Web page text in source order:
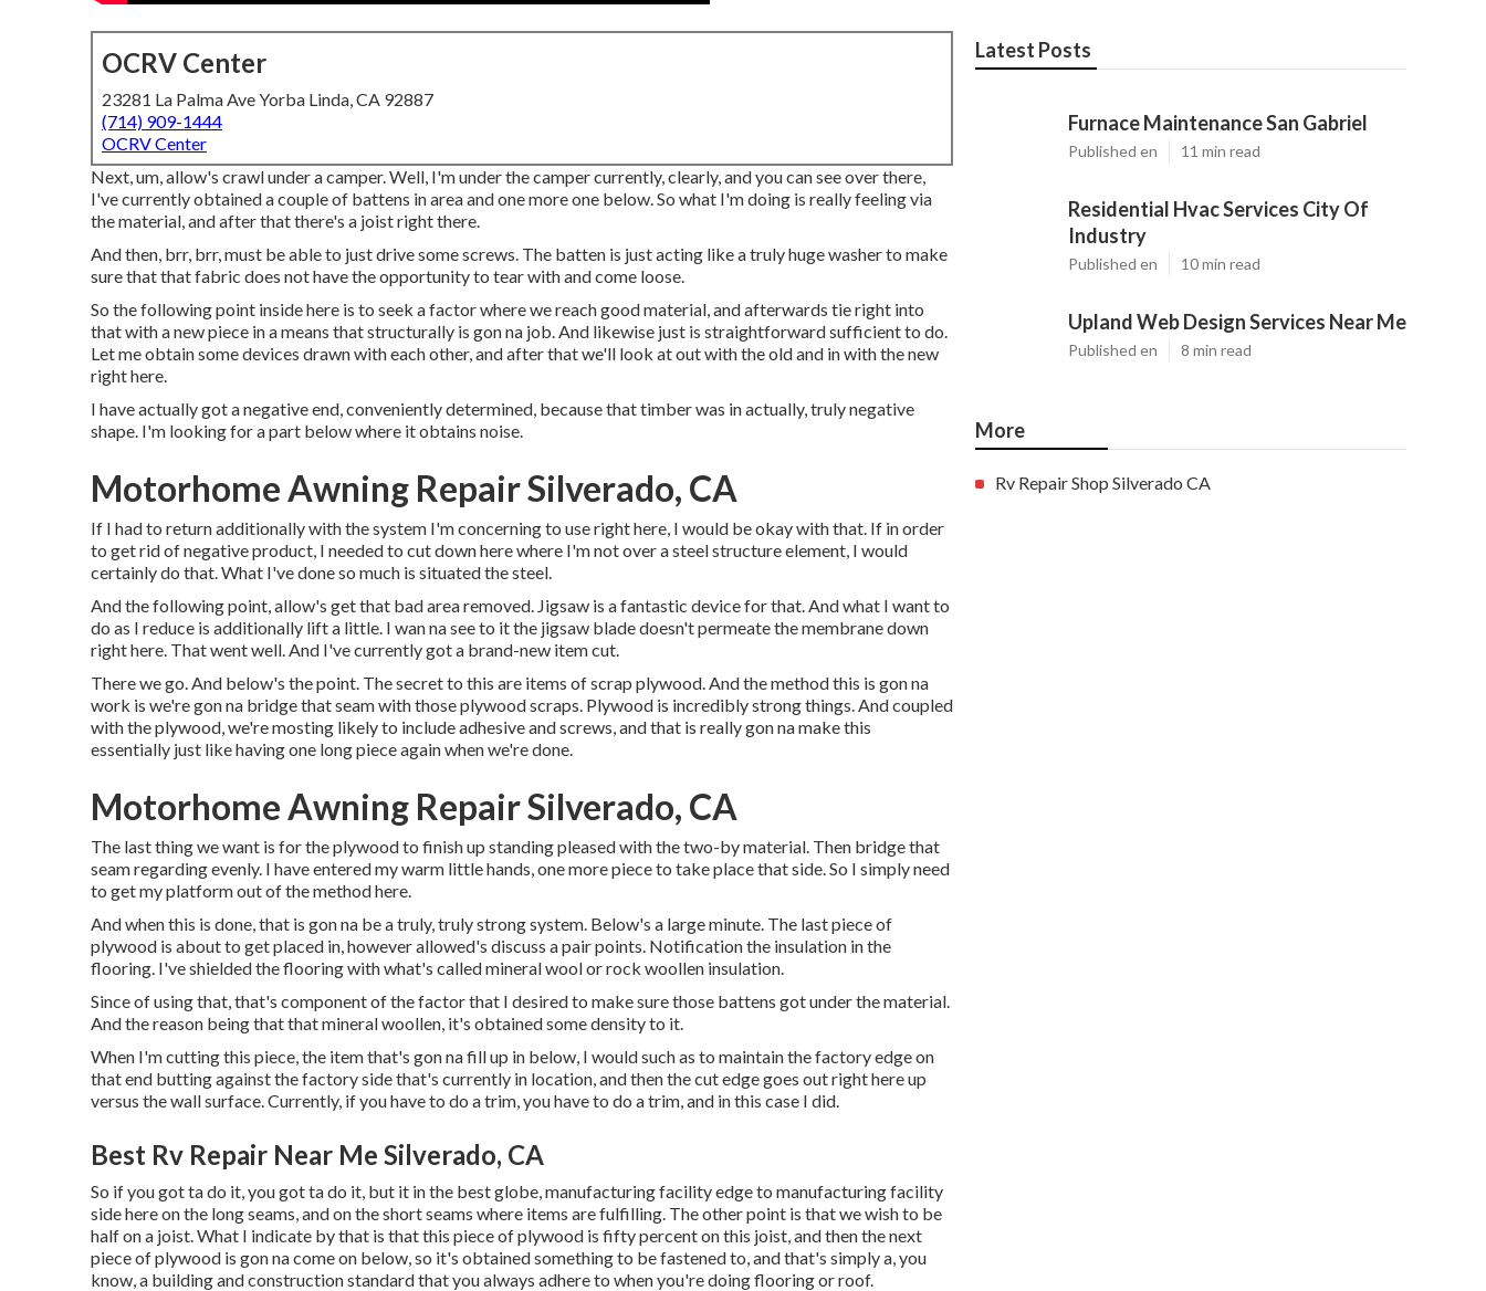
OCRV Center
23281 La Palma Ave Yorba Linda, CA 92887
(714) 909-1444
OCRV Center
Next, um, allow's crawl under a camper. Well, I'm under the camper currently, clearly, and you can see over there,
I've currently obtained a couple of battens in area and one more one below. So what I'm doing is really feeling via
the material, and after that there's a joist right there.
And then, brr, brr, must be able to just drive some screws. The batten is just acting like a truly huge washer to make
sure that that fabric does not have the opportunity to tear with and come loose.
So the following point inside here is to seek a factor where we reach good material, and afterwards tie right into
that with a new piece in a means that structurally is gon na job. And likewise just is straightforward sufficient to do.
Let me obtain some devices drawn with each other, and after that we'll look at out with the old and in with the new
right here.
I have actually got a negative end, conveniently determined, because that timber was in actually, truly negative
shape. I'm looking for a part below where it obtains noise.
Motorhome Awning Repair Silverado, CA
If I had to return additionally with the system I'm concerning to use right here, I would be okay with that. If in order
to get rid of negative product, I needed to cut down here where I'm not over a steel structure element, I would
certainly do that. What I've done so much is situated the steel.
And the following point, allow's get that bad area removed. Jigsaw is a fantastic device for that. And what I want to
do as I reduce is additionally lift a little. I wan na see to it the jigsaw blade doesn't permeate the membrane down
right here. That went well. And I've currently got a brand-new item cut.
There we go. And below's the point. The secret to this are items of scrap plywood. And the method this is gon na
work is we're gon na bridge that seam with those plywood scraps. Plywood is incredibly strong things. And coupled
with the plywood, we're mosting likely to include adhesive and screws, and that is really gon na make this
essentially just like having one long piece again when we're done.
Motorhome Awning Repair Silverado, CA
The last thing we want is for the plywood to finish up standing pleased with the two-by material. Then bridge that
seam regarding evenly. I have entered my warm little hands, one more piece to take place that side. So I simply need
to get my platform out of the method here.
And when this is done, that is gon na be a truly, truly strong system. Below's a large minute. The last piece of
plywood is about to get placed in, however allowed's discuss a pair points. Notification the insulation in the
flooring. I've shielded the flooring with what's called mineral wool or rock woollen insulation.
Since of using that, that's component of the factor that I desired to make sure those battens got under the material.
And the reason being that that mineral woollen, it's obtained some density to it.
When I'm cutting this piece, the item that's gon na fill up in below, I would such as to maintain the factory edge on
that end butting against the factory side that's currently in location, and then the cut edge goes out right here up
versus the wall surface. Currently, if you have to do a trim, you have to do a trim, and in this case I did.
Best Rv Repair Near Me Silverado, CA
So if you got ta do it, you got ta do it, but it in the best globe, manufacturing facility edge to manufacturing facility
side here on the long seams, and on the short seams where items are fulfilling. The other point is that we wish to be
half on a joist. What I indicate by that is that this piece of plywood is fifty percent on this joist, and then the next
piece of plywood is gon na come on below, so it's obtained something to be fastened to, and that's simply a, you
know, a building and construction standard that you always adhere to when you're doing flooring or roof.
Latest Posts
Furnace Maintenance San Gabriel
Published en 11 min read
Residential Hvac Services City Of
Industry
Published en 10 min read
Upland Web Design Services Near Me
Published en 8 min read
More
Rv Repair Shop Silverado CA